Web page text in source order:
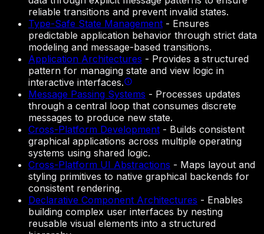
reliable transitions and prevent invalid states.
Type-Safe State Management - Ensures
predictable application behavior through strict data
modeling and message-based transitions.
Application Architectures - Provides a structured
pattern for managing state and view logic in
interactive interfaces.
Message Passing Systems - Processes updates
through a central loop that consumes discrete
messages to produce new state.
Cross-Platform Development - Builds consistent
graphical applications across multiple operating
systems using shared logic.
Cross-Platform UI Abstractions - Maps layout and
styling primitives to native graphical backends for
consistent rendering.
Declarative Component Architectures - Enables
building complex user interfaces by nesting
reusable visual elements into a structured